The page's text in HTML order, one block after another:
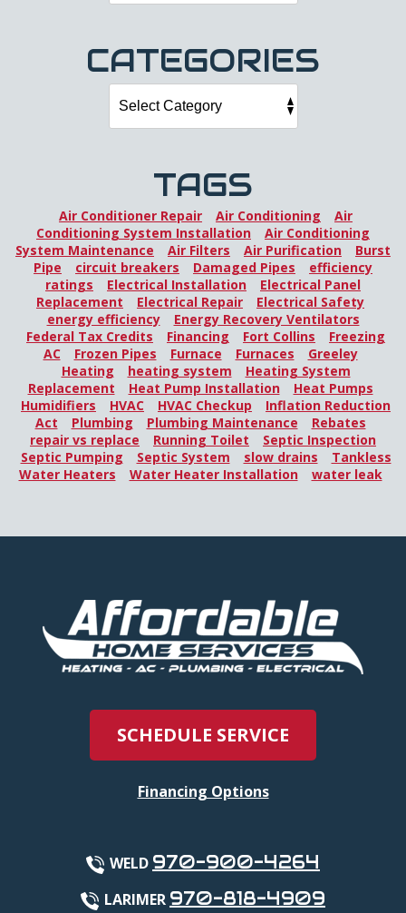
CATEGORIES
TAGS
Air Conditioner Repair Air Conditioning
Air
Conditioning System Installation
Air Conditioning
System Maintenance
Air Filters Air Purification
Burst
Pipe
circuit breakers Damaged Pipes
efficiency
ratings
Electrical Installation
Electrical Panel
Replacement
Electrical Repair
Electrical Safety
energy efficiency
Energy Recovery Ventilators
Federal Tax Credits
Financing Fort Collins
Freezing
AC
Frozen Pipes Furnace Furnaces
Greeley
Heating
heating system
Heating System
Replacement
Heat Pump Installation
Heat Pumps
Humidifiers
HVAC HVAC Checkup
Inflation Reduction
Act
Plumbing Plumbing Maintenance
Rebates
repair vs replace
Running Toilet
Septic Inspection
Septic Pumping
Septic System slow drains
Tankless
Water Heaters
Water Heater Installation water leak
SCHEDULE SERVICE
Financing Options
WELD 970-900-4264
LARIMER 970-818-4909